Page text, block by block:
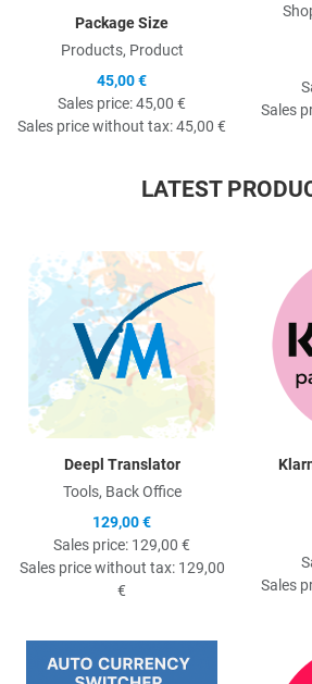
Package Size
Products, Product
45,00 €
Sales price:45,00 €
Sales price without tax:45,00 €
Sales
LATEST
Deepl Translator
Tools, Back Office
129,00 €
Sales price: 129,00 €
Sales price without tax: 129,00
€
Sales
Quick View